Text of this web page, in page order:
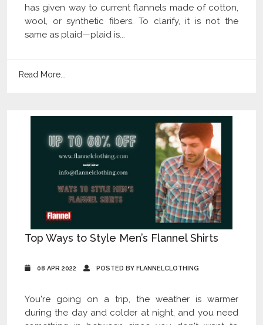
has given way to current flannels made of cotton,
wool, or synthetic fibers. To clarify, it is not the
same as plaid—plaid is...
Read More...
Top Ways to Style Men’s Flannel Shirts
08 APR 2022 POSTED BY FLANNELCLOTHING
You're going on a trip, the weather is warmer
during the day and colder at night, and you need